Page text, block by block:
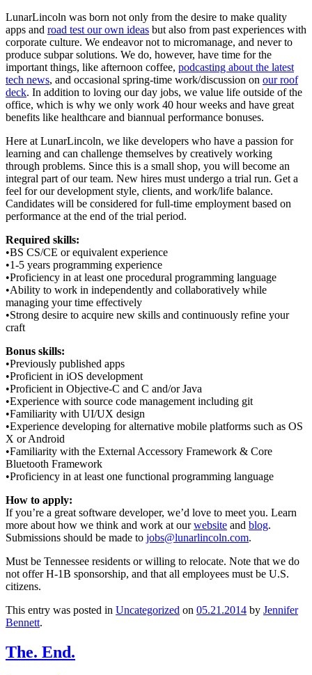
LunarLincoln was born not only from the desire to make quality
apps and road test our own ideas but also from past experiences with
corporate culture. We endeavor not to micromanage, and never to
produce subpar solutions. We do, however, have time for the
important things, like afternoon coffee, podcasting about the latest
tech news, and occasional spring-time work/discussion on our roof
deck. In addition to loving our day jobs, we value life outside of the
office, which is why we only work 40 hour weeks and have great
benefits like healthcare and biannual performance bonuses.
Here at LunarLincoln, we like developers who have a passion for
learning and can challenge themselves by creatively working
through problems. Since this is a small shop, you will become an
integral part of our team. New hires must undergo a trial run. Get a
feel for our development style, clients, and work/life balance.
Candidates will be considered for full-time employment based on
performance at the end of the trial period.
Required skills:
•BS CS/CE or equivalent experience
•1-5 years programming experience
•Proficiency in at least one procedural programming language
•Ability to work in independently and collaboratively while
managing your time effectively
•Strong desire to acquire new skills and continuously refine your
craft
Bonus skills:
•Previously published apps
•Proficient in iOS development
•Proficient in Objective-C and C and/or Java
•Experience with source code management including git
•Familiarity with UI/UX design
•Experience developing for alternative mobile platforms such as OS
X or Android
•Familiarity with the External Accessory Framework & Core
Bluetooth Framework
•Proficiency in at least one functional programming language
How to apply:
If you’re a great software developer, we’d love to meet you. Learn
more about how we think and work at ourwebsite and blog.
Submissions should be made to jobs@lunarlincoln.com.
Must be Tennessee residents or willing to relocate. Note that we do
not offer H-1B sponsorship, and that all employees must be U.S.
citizens.
This entry was posted in Uncategorized on 05.21.2014 by Jennifer
Bennett.
The. End.